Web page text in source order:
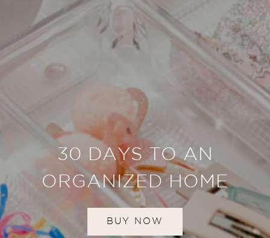
30 DAYS TO AN
ORGANIZED HOME
BUY NOW